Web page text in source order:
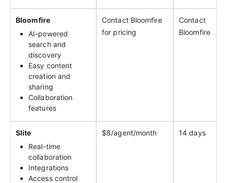
Bloomfire
AI-powered
search and
discovery
Easy content
creation and
sharing
Collaboration
features
Contact Bloomfire
for pricing
Contact
Bloomfire
Slite
Real-time
collaboration
Integrations
Access control
$8/agent/month 14 days